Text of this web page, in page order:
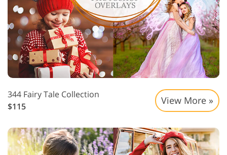
344 Fairy Tale Collection
$115
View More »